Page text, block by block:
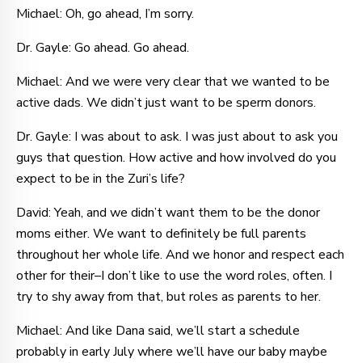
Michael: Oh, go ahead, I’m sorry.
Dr. Gayle: Go ahead. Go ahead.
Michael: And we were very clear that we wanted to be
active dads. We didn’t just want to be sperm donors.
Dr. Gayle: I was about to ask. I was just about to ask you
guys that question. How active and how involved do you
expect to be in the Zuri’s life?
David: Yeah, and we didn’t want them to be the donor
moms either. We want to definitely be full parents
throughout her whole life. And we honor and respect each
other for their–I don’t like to use the word roles, often. I
try to shy away from that, but roles as parents to her.
Michael: And like Dana said, we’ll start a schedule
probably in early July where we’ll have our baby maybe